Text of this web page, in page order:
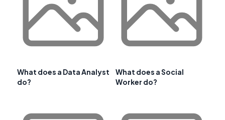
What does a Data Analyst
do?
What does a Social
Worker do?